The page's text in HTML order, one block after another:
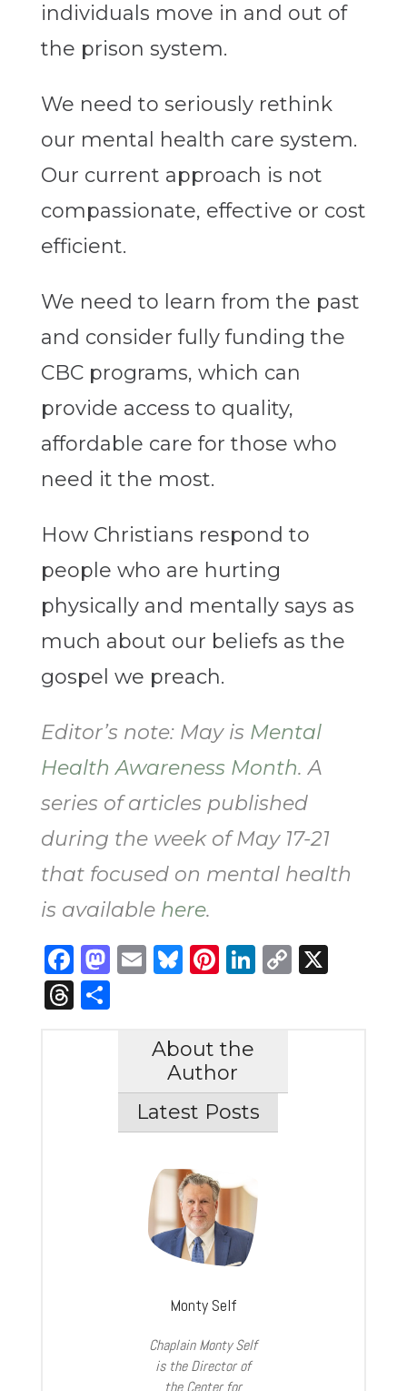
individuals move in and out of
the prison system.
We need to seriously rethink
our mental health care system.
Our current approach is not
compassionate, effective or cost
efficient.
We need to learn from the past
and consider fully funding the
CBC programs, which can
provide access to quality,
affordable care for those who
need it the most.
How Christians respond to
people who are hurting
physically and mentally says as
much about our beliefs as the
gospel we preach.
Editor’s note: May is Mental
Health Awareness Month. A
series of articles published
during the week of May 17-21
that focused on mental health
is available here.
Facebook
Mastodon
Email
Bluesky
Pinterest
LinkedIn
Copy
X
Threads
Share
About the
Author
Latest Posts
Monty Self
Chaplain Monty Self
is the Director of
the Center for